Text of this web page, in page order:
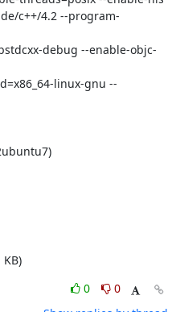
c++/4.2 --program-
debug --enable-objc-
linux-gnu --
0
0